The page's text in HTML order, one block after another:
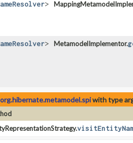
>
> MetamodelImplementor.
org.hibernate.metamodel.spiwith type